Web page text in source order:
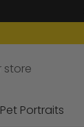
Pet Portraits